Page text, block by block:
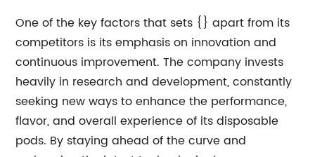
One of the key factors that sets {} apart from its
competitors is its emphasis on innovation and
continuous improvement. The company invests
heavily in research and development, constantly
seeking new ways to enhance the performance,
flavor, and overall experience of its disposable
pods. By staying ahead of the curve and